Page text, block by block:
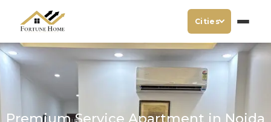
Cities
Premium Service Apartment in Noida